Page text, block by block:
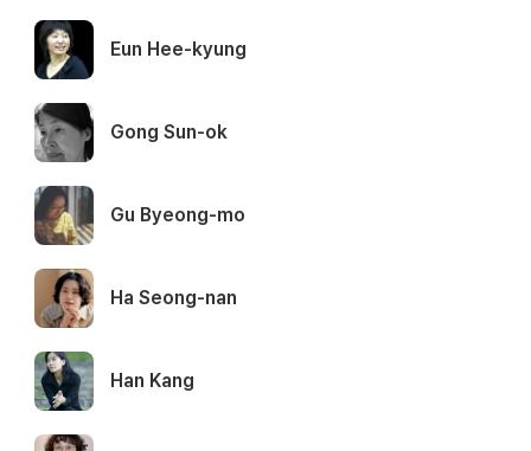
Eun Hee-kyung
Gong Sun-ok
Gu Byeong-mo
Ha Seong-nan
Han Kang